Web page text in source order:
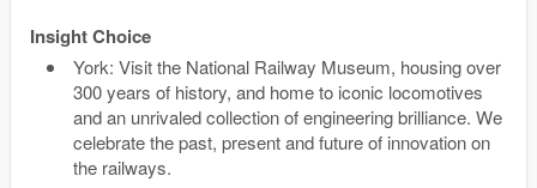
Insight Choice
York: Visit the National Railway Museum, housing over
300 years of history, and home to iconic locomotives
and an unrivaled collection of engineering brilliance. We
celebrate the past, present and future of innovation on
the railways.